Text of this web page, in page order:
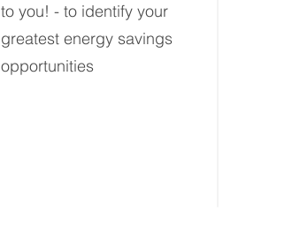
to you! - to identify your
greatest energy savings
opportunities